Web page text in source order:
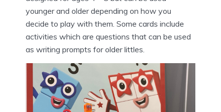
younger and older depending on how you
decide to play with them. Some cards include
activities which are questions that can be used
as writing prompts for older littles.